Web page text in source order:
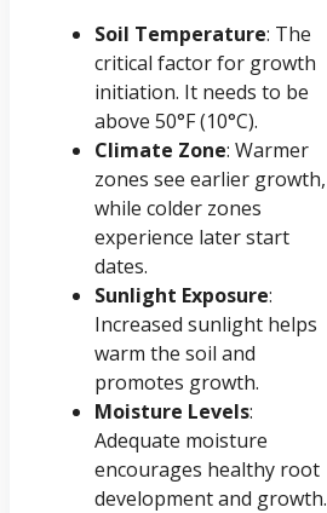
Soil Temperature: The
critical factor for growth
initiation. It needs to be
above 50°F (10°C).
Climate Zone: Warmer
zones see earlier growth,
while colder zones
experience later start
dates.
Sunlight Exposure:
Increased sunlight helps
warm the soil and
promotes growth.
Moisture Levels:
Adequate moisture
encourages healthy root
development and growth.